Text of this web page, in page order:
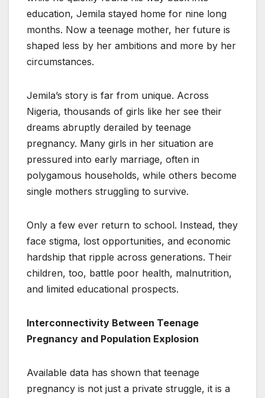
education, Jemila stayed home for nine long
months. Now a teenage mother, her future is
shaped less by her ambitions and more by her
circumstances.
Jemila’s story is far from unique. Across
Nigeria, thousands of girls like her see their
dreams abruptly derailed by teenage
pregnancy. Many girls in her situation are
pressured into early marriage, often in
polygamous households, while others become
single mothers struggling to survive.
Only a few ever return to school. Instead, they
face stigma, lost opportunities, and economic
hardship that ripple across generations. Their
children, too, battle poor health, malnutrition,
and limited educational prospects.
Interconnectivity Between Teenage
Pregnancy and Population Explosion
Available data has shown that teenage
pregnancy is not just a private struggle, it is a